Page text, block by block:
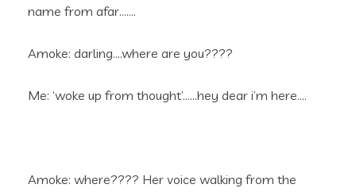
name from afar…….
Amoke: darling….where are you????
Me: ‘woke up from thought’……hey dear i’m here….
Amoke: where???? Her voice walking from the